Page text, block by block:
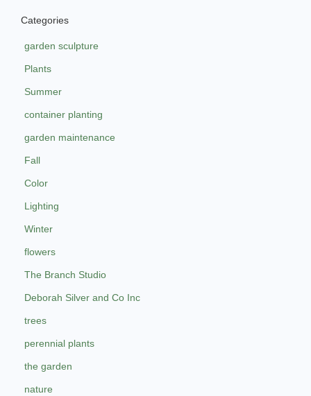
Categories
garden sculpture
Plants
Summer
container planting
garden maintenance
Fall
Color
Lighting
Winter
flowers
The Branch Studio
Deborah Silver and Co Inc
trees
perennial plants
the garden
nature